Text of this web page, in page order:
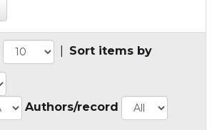
Sort items by
Authors/record